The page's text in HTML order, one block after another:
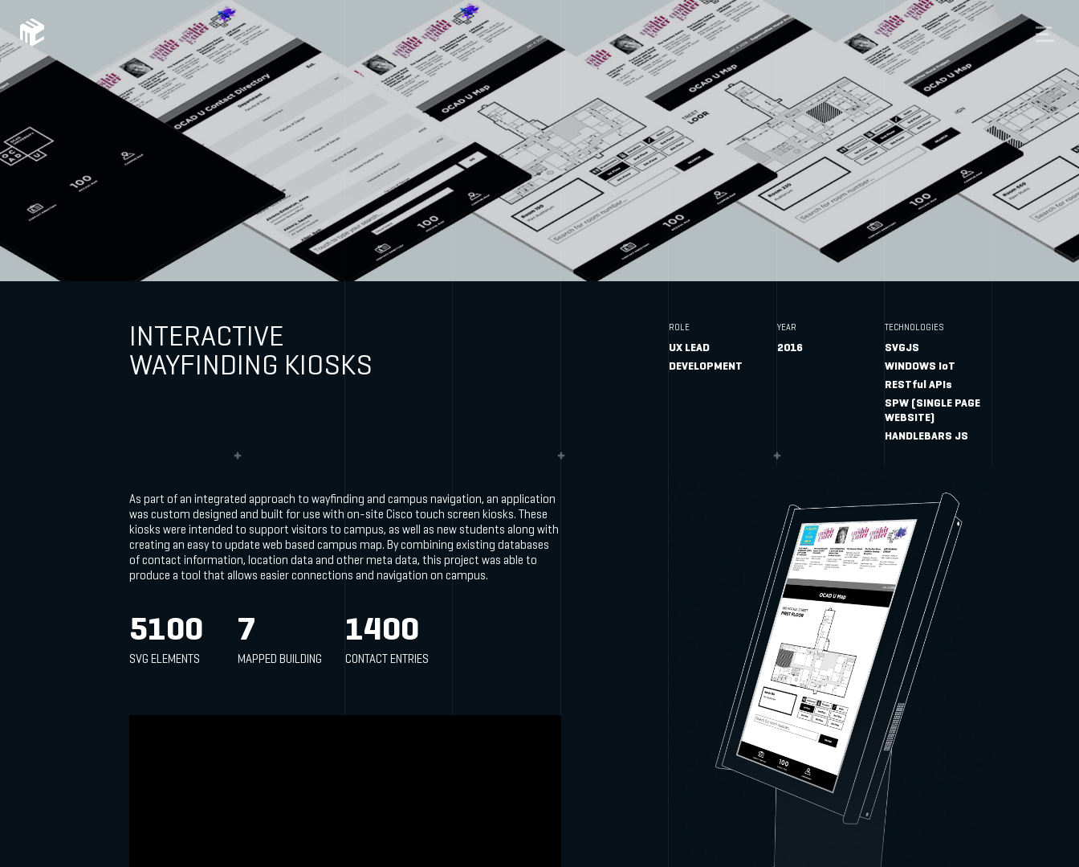
INTERACTIVE
WAYFINDING KIOSKS
ROLE
UX LEAD
DEVELOPMENT
YEAR
2016
TECHNOLOGIES
SVGJS
WINDOWS IoT
RESTful APIs
SPW (SINGLE PAGE
WEBSITE)
HANDLEBARS JS
As part of an integrated approach to wayfinding and campus navigation, an application
was custom designed and built for use with on-site Cisco touch screen kiosks. These
kiosks were intended to support visitors to campus, as well as new students along with
creating an easy to update web based campus map. By combining existing databases
of contact information, location data and other meta data, this project was able to
produce a tool that allows easier connections and navigation on campus.
5100
SVG ELEMENTS
7
MAPPED BUILDING
1400
CONTACT ENTRIES